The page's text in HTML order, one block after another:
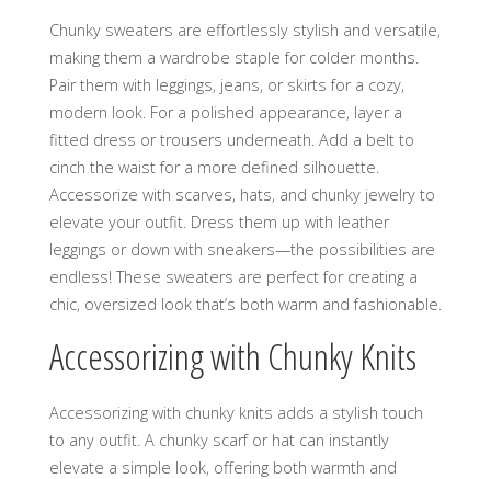
Chunky sweaters are effortlessly stylish and versatile‚
making them a wardrobe staple for colder months.
Pair them with leggings‚ jeans‚ or skirts for a cozy‚
modern look. For a polished appearance‚ layer a
fitted dress or trousers underneath. Add a belt to
cinch the waist for a more defined silhouette.
Accessorize with scarves‚ hats‚ and chunky jewelry to
elevate your outfit. Dress them up with leather
leggings or down with sneakers—the possibilities are
endless! These sweaters are perfect for creating a
chic‚ oversized look that’s both warm and fashionable.
Accessorizing with Chunky Knits
Accessorizing with chunky knits adds a stylish touch
to any outfit. A chunky scarf or hat can instantly
elevate a simple look‚ offering both warmth and